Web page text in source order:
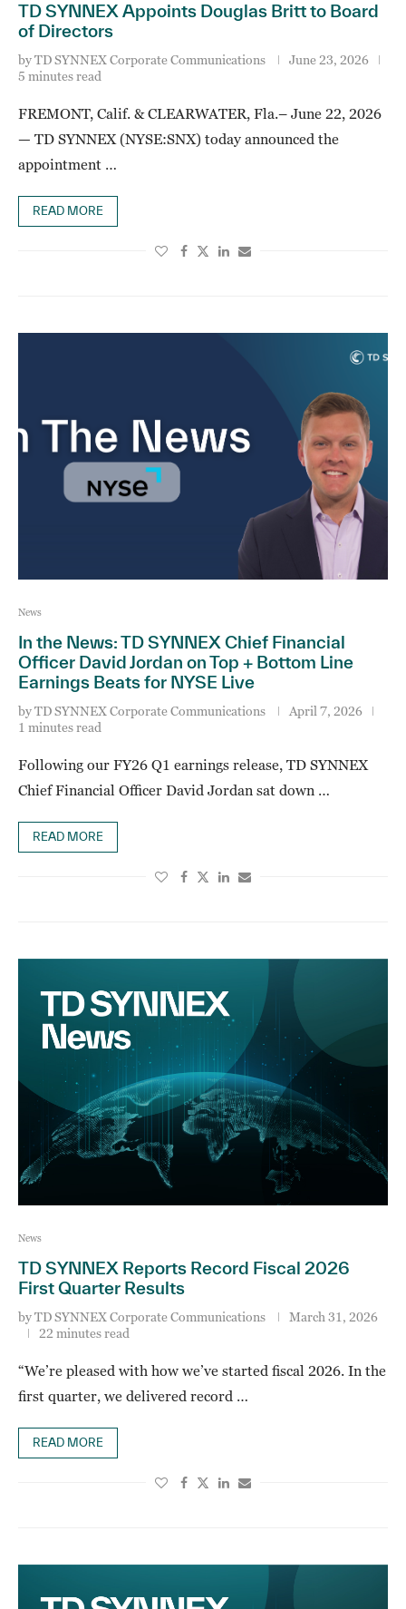
TD SYNNEX Appoints Douglas Britt to Board
of Directors
byTD SYNNEX Corporate Communications
June 23, 2026
5 minutes read
FREMONT, Calif. & CLEARWATER, Fla.– June 22, 2026
— TD SYNNEX (NYSE:SNX) today announced the
appointment …
READ MORE
News
In the News: TD SYNNEX Chief Financial
Officer David Jordan on Top + Bottom Line
Earnings Beats for NYSE Live
byTD SYNNEX Corporate Communications
April 7, 2026
1 minutes read
Following our FY26 Q1 earnings release, TD SYNNEX
Chief Financial Officer David Jordan sat down …
READ MORE
News
TD SYNNEX Reports Record Fiscal 2026
First Quarter Results
byTD SYNNEX Corporate Communications
March 31, 2026
22 minutes read
“We’re pleased with how we’ve started fiscal 2026. In the
first quarter, we delivered record …
READ MORE